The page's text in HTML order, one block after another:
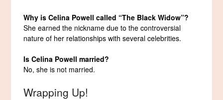
Why is Celina Powell called “The Black Widow”?
She earned the nickname due to the controversial
nature of her relationships with several celebrities.
Is Celina Powell married?
No, she is not married.
Wrapping Up!